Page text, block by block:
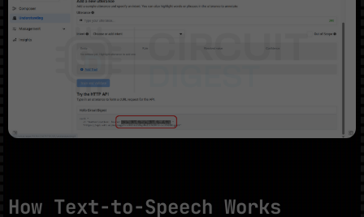
How Text-to-Speech Works